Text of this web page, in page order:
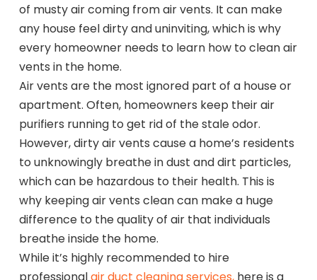
of musty air coming from air vents. It can make
any house feel dirty and uninviting, which is why
every homeowner needs to learn how to clean air
vents in the home.
Air vents are the most ignored part of a house or
apartment. Often, homeowners keep their air
purifiers running to get rid of the stale odor.
However, dirty air vents cause a home’s residents
to unknowingly breathe in dust and dirt particles,
which can be hazardous to their health. This is
why keeping air vents clean can make a huge
difference to the quality of air that individuals
breathe inside the home.
While it’s highly recommended to hire